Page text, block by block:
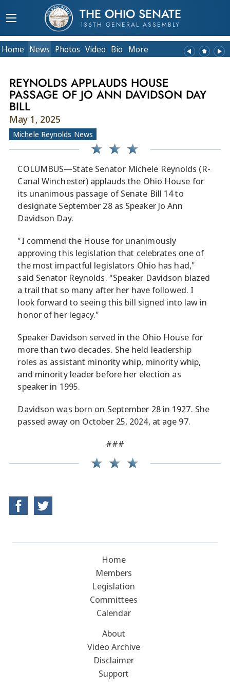
THE OHIO SENATE
136TH GENERAL ASSEMBLY
Home News Photos Video Bio More
REYNOLDS APPLAUDS HOUSE
PASSAGE OF JO ANN DAVIDSON DAY
BILL
May 1, 2025
Michele Reynolds News
COLUMBUS—State Senator Michele Reynolds (R-
Canal Winchester) applauds the Ohio House for
its unanimous passage of Senate Bill 14 to
designate September 28 as Speaker Jo Ann
Davidson Day.
"I commend the House for unanimously
approving this legislation that celebrates one of
the most impactful legislators Ohio has had,"
said Senator Reynolds. "Speaker Davidson blazed
a trail that so many after her have followed. I
look forward to seeing this bill signed into law in
honor of her legacy."
Speaker Davidson served in the Ohio House for
more than two decades. She held leadership
roles as assistant minority whip, minority whip,
and minority leader before her election as
speaker in 1995.
Davidson was born on September 28 in 1927. She
passed away on October 25, 2024, at age 97.
###
Home
Members
Legislation
Committees
Calendar
About
Video Archive
Disclaimer
Support